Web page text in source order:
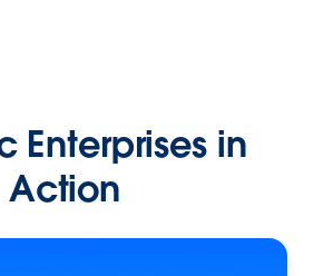
Enterprises in
Action